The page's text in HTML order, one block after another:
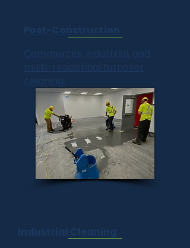
Post-Construction
Commercial, industrial, and
multi-residential turnover
cleaning.
Industrial Cleaning